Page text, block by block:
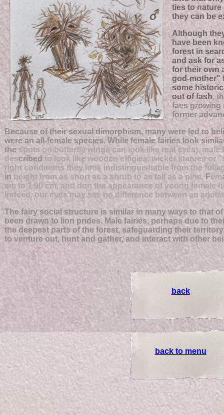
ties to nature
they can be
Although
have been
forest in
and ask for
for their own
god-mother"
some
out of fash,
faes growing
former
Because of their sexual dimorphism, many were led to
were an all-female species. While female fairies look
thespots on butterfly wings can look like real eyes), male
described to look like wooden effigies, wicker statues or
right conditions they look indistinguishable from the
in height from as short as a shrub to as tall as a pine.Fem
cm to 1.90 cm, and don the appearance of young female
Indeed, our eyes may see no difference between an
The fairy social structure is similar in many ways to that
been drawn to lion prides. Male fairies, perhaps due to
the deepest parts of the forest, safeguarding their
to venture out, hunt and gather, and interact with other
back
back to menu